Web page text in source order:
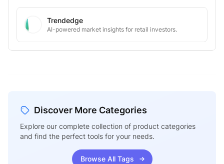
Trendedge
AI-powered market insights for retail investors.
Discover More Categories
Explore our complete collection of product categories
and find the perfect tools for your needs.
Browse All Tags